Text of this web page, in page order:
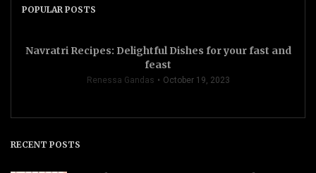
POPULAR POSTS
Navratri Recipes: Delightful Dishes for your fast and
feast
Renessa Gandas October 19, 2023
RECENT POSTS